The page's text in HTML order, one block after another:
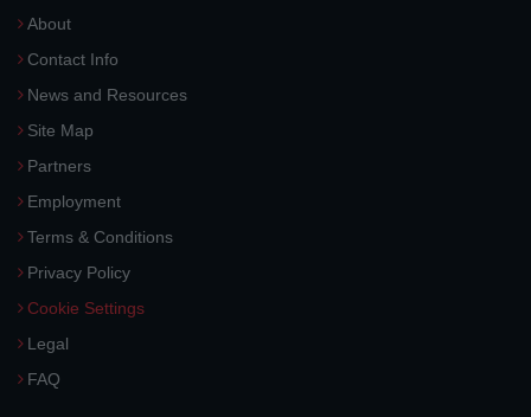
About
Contact Info
News and Resources
Site Map
Partners
Employment
Terms & Conditions
Privacy Policy
Cookie Settings
Legal
FAQ